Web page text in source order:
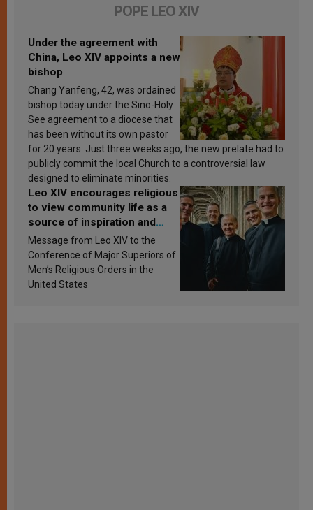
POPE LEO XIV
Under the agreement with
China, Leo XIV appoints a new
bishop
Chang Yanfeng, 42, was ordained
bishop today under the Sino-Holy
See agreement to a diocese that
has been without its own pastor
for 20 years. Just three weeks ago, the new prelate had to
publicly commit the local Church to a controversial law
designed to eliminate minorities.
Leo XIV encourages religious
to view community life as a
source of inspiration and
sanctification
Message from Leo XIV to the
Conference of Major Superiors of
Men’s Religious Orders in the
United States